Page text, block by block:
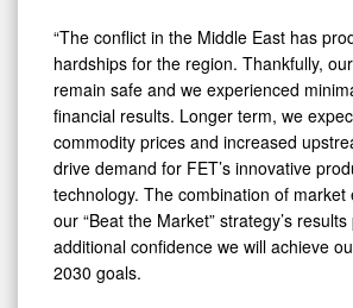
“The conflict in the Middle East has
hardships for the region. Thankfully,
remain safe and we experienced
financial results. Longer term, we
commodity prices and increased
drive demand for FET’s innovative
technology. The combination of market
our “Beat the Market” strategy’s
additional confidence we will achieve
2030 goals.